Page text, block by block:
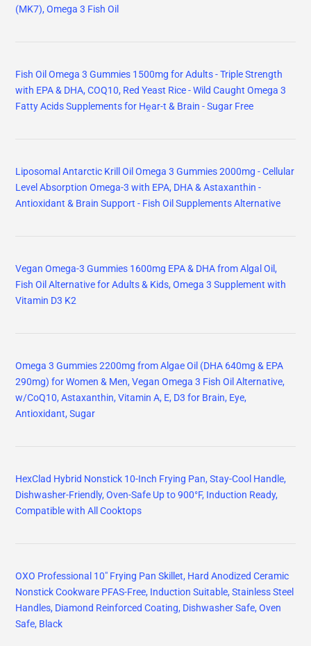
(MK7), Omega 3 Fish Oil
Fish Oil Omega 3 Gummies 1500mg for Adults - Triple Strength
with EPA & DHA, COQ10, Red Yeast Rice - Wild Caught Omega 3
Fatty Acids Supplements for Hḙar-t & Brain - Sugar Free
Liposomal Antarctic Krill Oil Omega 3 Gummies 2000mg - Cellular
Level Absorption Omega-3 with EPA, DHA & Astaxanthin -
Antioxidant & Brain Support - Fish Oil Supplements Alternative
Vegan Omega-3 Gummies 1600mg EPA & DHA from Algal Oil,
Fish Oil Alternative for Adults & Kids, Omega 3 Supplement with
Vitamin D3 K2
Omega 3 Gummies 2200mg from Algae Oil (DHA 640mg & EPA
290mg) for Women & Men, Vegan Omega 3 Fish Oil Alternative,
w/CoQ10, Astaxanthin, Vitamin A, E, D3 for Brain, Eye,
Antioxidant, Sugar
HexClad Hybrid Nonstick 10-Inch Frying Pan, Stay-Cool Handle,
Dishwasher-Friendly, Oven-Safe Up to 900°F, Induction Ready,
Compatible with All Cooktops
OXO Professional 10" Frying Pan Skillet, Hard Anodized Ceramic
Nonstick Cookware PFAS-Free, Induction Suitable, Stainless Steel
Handles, Diamond Reinforced Coating, Dishwasher Safe, Oven
Safe, Black